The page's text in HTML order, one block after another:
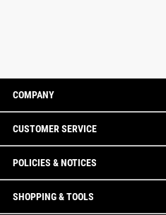
COMPANY
CUSTOMER SERVICE
POLICIES & NOTICES
SHOPPING & TOOLS